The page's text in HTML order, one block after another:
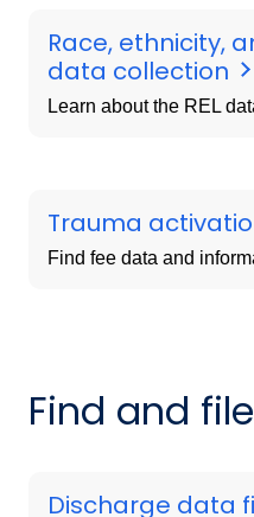
Race, ethnicity,
data collection
Learn about the REL
Trauma
Find fee data and
Find and
Discharge data